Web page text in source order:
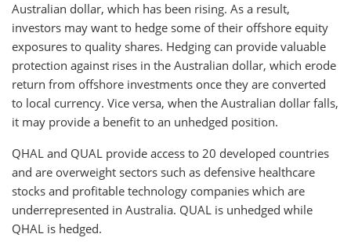
Australian dollar, which has been rising. As a result,
investors may want to hedge some of their offshore equity
exposures to quality shares. Hedging can provide valuable
protection against rises in the Australian dollar, which erode
return from offshore investments once they are converted
to local currency. Vice versa, when the Australian dollar falls,
it may provide a benefit to an unhedged position.
QHAL and QUAL provide access to 20 developed countries
and are overweight sectors such as defensive healthcare
stocks and profitable technology companies which are
underrepresented in Australia. QUAL is unhedged while
QHAL is hedged.